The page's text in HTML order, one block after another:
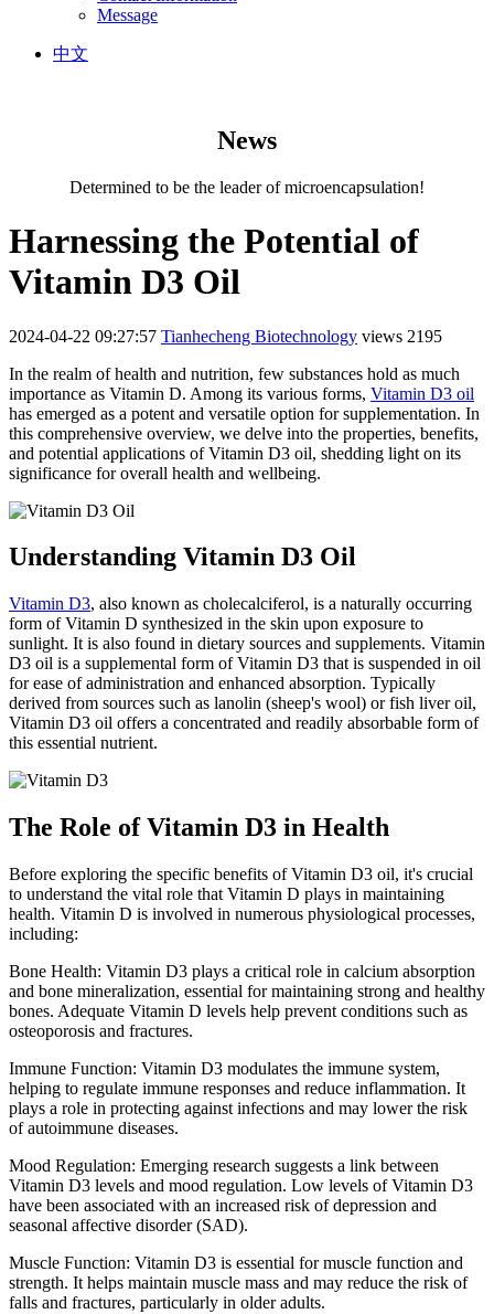
Message
中文
News
Determined to be the leader of microencapsulation!
Harnessing the Potential of
Vitamin D3 Oil
2024-04-22 09:27:57 Tianhecheng Biotechnology views 2195
In the realm of health and nutrition, few substances hold as much
importance as Vitamin D. Among its various forms, Vitamin D3 oil
has emerged as a potent and versatile option for supplementation. In
this comprehensive overview, we delve into the properties, benefits,
and potential applications of Vitamin D3 oil, shedding light on its
significance for overall health and wellbeing.
Understanding Vitamin D3 Oil
Vitamin D3, also known as cholecalciferol, is a naturally occurring
form of Vitamin D synthesized in the skin upon exposure to
sunlight. It is also found in dietary sources and supplements. Vitamin
D3 oil is a supplemental form of Vitamin D3 that is suspended in oil
for ease of administration and enhanced absorption. Typically
derived from sources such as lanolin (sheep's wool) or fish liver oil,
Vitamin D3 oil offers a concentrated and readily absorbable form of
this essential nutrient.
The Role of Vitamin D3 in Health
Before exploring the specific benefits of Vitamin D3 oil, it's crucial
to understand the vital role that Vitamin D plays in maintaining
health. Vitamin D is involved in numerous physiological processes,
including:
Bone Health: Vitamin D3 plays a critical role in calcium absorption
and bone mineralization, essential for maintaining strong and healthy
bones. Adequate Vitamin D levels help prevent conditions such as
osteoporosis and fractures.
Immune Function: Vitamin D3 modulates the immune system,
helping to regulate immune responses and reduce inflammation. It
plays a role in protecting against infections and may lower the risk
of autoimmune diseases.
Mood Regulation: Emerging research suggests a link between
Vitamin D3 levels and mood regulation. Low levels of Vitamin D3
have been associated with an increased risk of depression and
seasonal affective disorder (SAD).
Muscle Function: Vitamin D3 is essential for muscle function and
strength. It helps maintain muscle mass and may reduce the risk of
falls and fractures, particularly in older adults.